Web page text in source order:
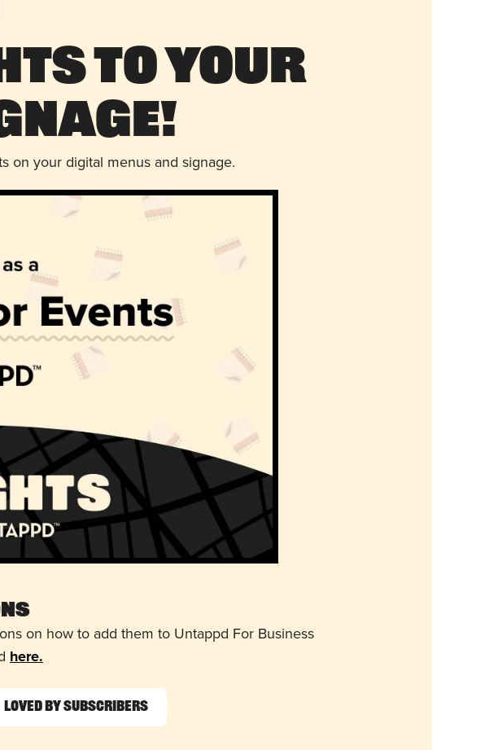
to Your
on your digital menus and signage.
on how to add them to Untappd For Business
here.
Loved by Subscribers